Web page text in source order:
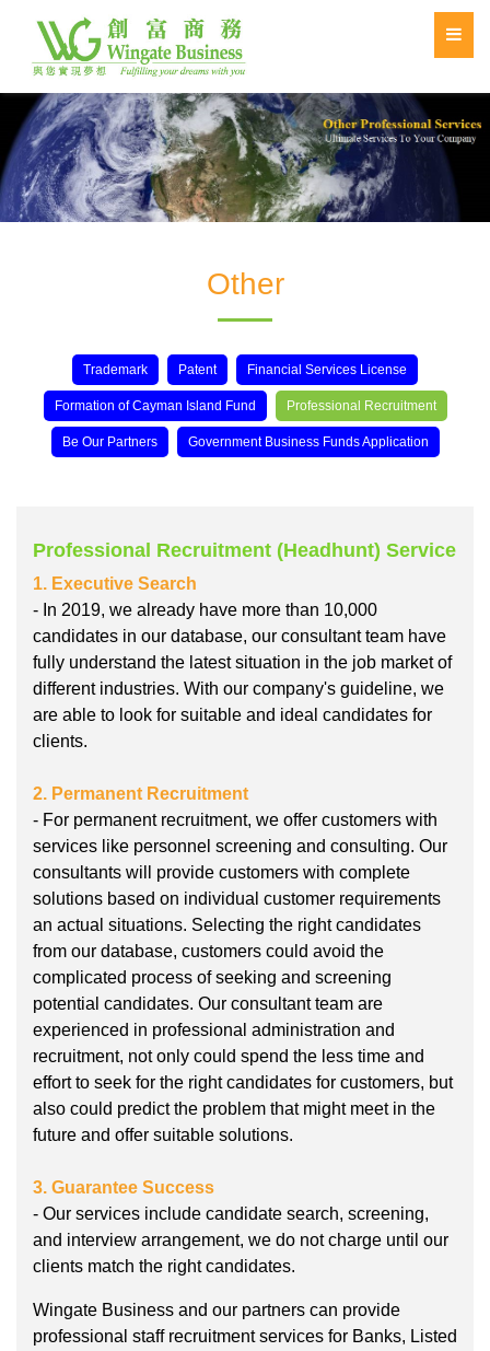
Other
Trademark Patent Financial Services License
Formation of Cayman Island Fund Professional Recruitment
Be Our Partners Government Business Funds Application
Professional Recruitment (Headhunt) Service
1. Executive Search
- In 2019, we already have more than 10,000
candidates in our database, our consultant team have
fully understand the latest situation in the job market of
different industries. With our company's guideline, we
are able to look for suitable and ideal candidates for
clients.
2. Permanent Recruitment
- For permanent recruitment, we offer customers with
services like personnel screening and consulting. Our
consultants will provide customers with complete
solutions based on individual customer requirements
an actual situations. Selecting the right candidates
from our database, customers could avoid the
complicated process of seeking and screening
potential candidates. Our consultant team are
experienced in professional administration and
recruitment, not only could spend the less time and
effort to seek for the right candidates for customers, but
also could predict the problem that might meet in the
future and offer suitable solutions.
3. Guarantee Success
- Our services include candidate search, screening,
and interview arrangement, we do not charge until our
clients match the right candidates.
Wingate Business and our partners can provide
professional staff recruitment services for Banks, Listed